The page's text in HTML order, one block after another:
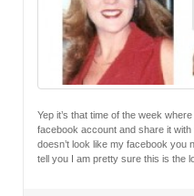
Yep it’s that time of the week
facebook account and share it
doesn’t look like my facebook you
tell you I am pretty sure this is the